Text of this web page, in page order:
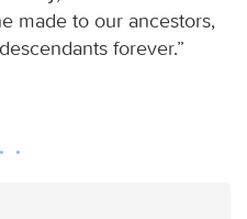
made to our ancestors,
forever.”